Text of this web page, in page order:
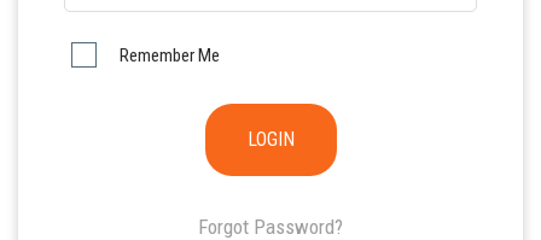
Remember Me
Forgot Password?